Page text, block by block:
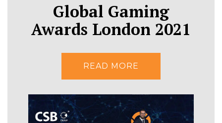
Global Gaming
Awards London 2021
READ MORE